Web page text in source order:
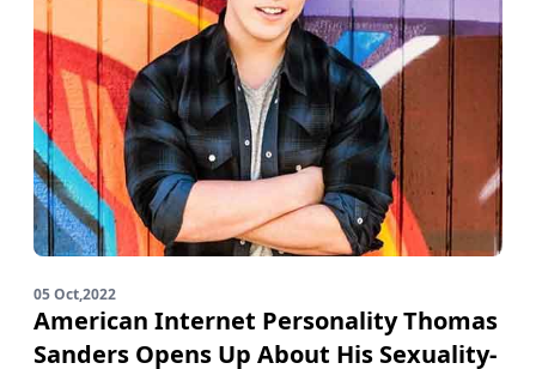
05 Oct,2022
American Internet Personality Thomas
Sanders Opens Up About His Sexuality-